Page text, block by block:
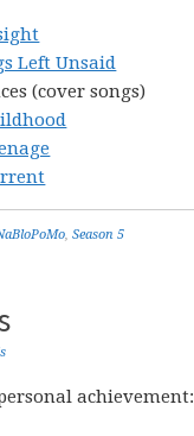
Left Unsaid
(cover songs)
,Season 5
achievement: